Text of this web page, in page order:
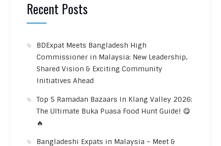
Recent Posts
BDExpat Meets Bangladesh High
Commissioner in Malaysia: New Leadership,
Shared Vision & Exciting Community
Initiatives Ahead
Top 5 Ramadan Bazaars In Klang Valley 2026:
The Ultimate Buka Puasa Food Hunt Guide! 😋
🔥
Bangladeshi Expats in Malaysia – Meet &